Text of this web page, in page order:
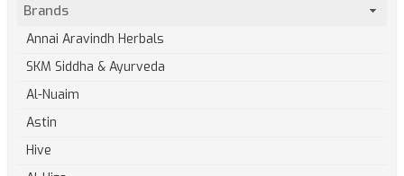
Brands
Annai Aravindh Herbals
SKM Siddha & Ayurveda
Al-Nuaim
Astin
Hive